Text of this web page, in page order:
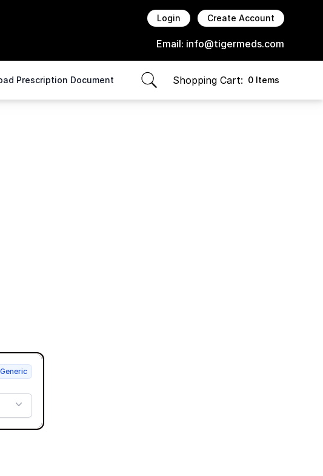
Login Create Account
Email: info@tigermeds.com
Prescription Document Shopping Cart: 0 Items
items in cart, view bag
Generic